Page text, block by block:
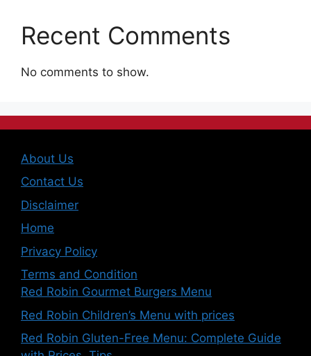
Recent Comments
No comments to show.
About Us
Contact Us
Disclaimer
Home
Privacy Policy
Terms and Condition
Red Robin Gourmet Burgers Menu
Red Robin Children’s Menu with prices
Red Robin Gluten-Free Menu: Complete Guide